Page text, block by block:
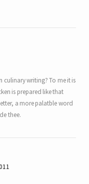
culinary writing? To me it is
is prepared like that
a more palatble word
thee.